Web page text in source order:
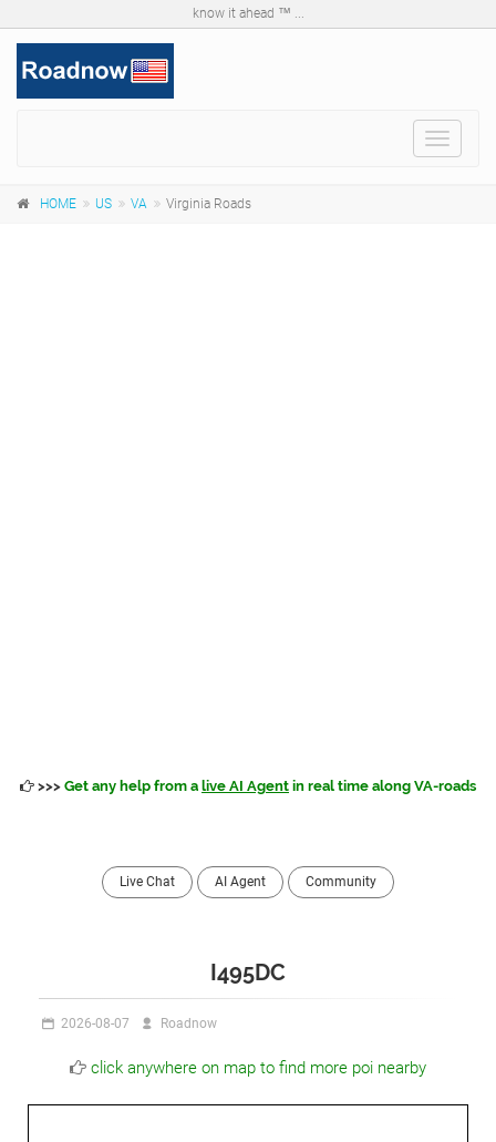
know it ahead ™ ...
Toggle
HOME US VA Virginia Roads
>>> Get any help from a live AI Agent in real time along VA-roads
Live Chat AI Agent Community
I495DC
2026-08-07 Roadnow
click anywhere on map to find more poi nearby